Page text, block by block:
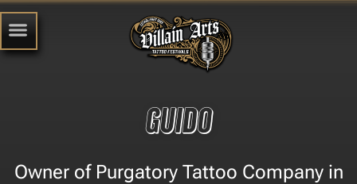
Guido
Owner of Purgatory Tattoo Company in